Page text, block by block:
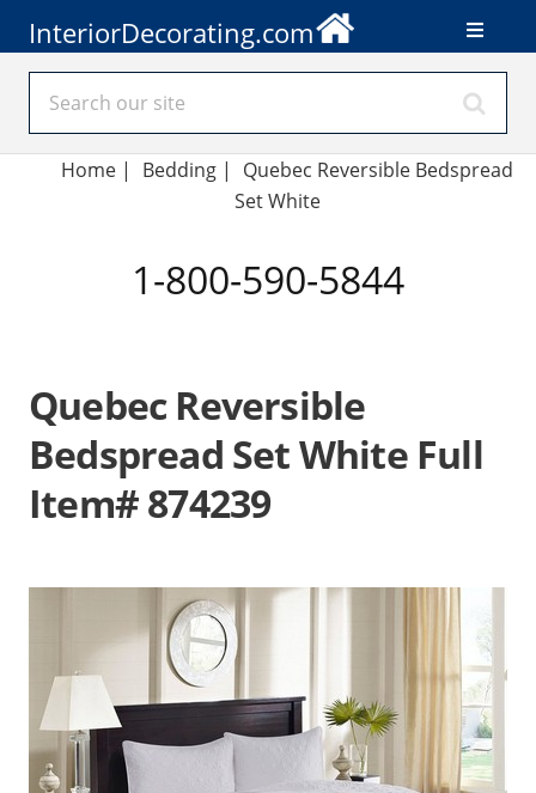
InteriorDecorating.com
Home| Bedding |
Quebec Reversible Bedspread
Set White
1-800-590-5844
Quebec Reversible
Bedspread Set White Full
Item# 874239